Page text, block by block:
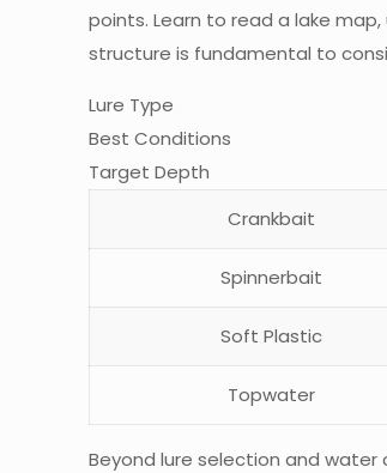
points. Learn to read a lake
structure is fundamental to
Lure Type
Best Conditions
Target Depth
Crankbait
Spinnerbait
Soft Plastic
Topwater
Beyond lure selection and water